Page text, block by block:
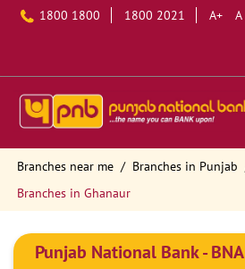
1800 1800 1800 2021 A+ A
Branches near me Branches in Punjab
Branches in Ghanaur
Punjab National Bank - BNA